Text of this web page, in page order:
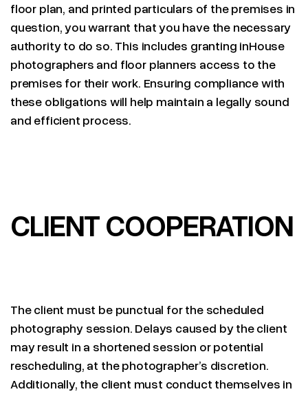
floor plan, and printed particulars of the premises in
question, you warrant that you have the necessary
authority to do so. This includes granting inHouse
photographers and floor planners access to the
premises for their work. Ensuring compliance with
these obligations will help maintain a legally sound
and efficient process.
CLIENT COOPERATION
The client must be punctual for the scheduled
photography session. Delays caused by the client
may result in a shortened session or potential
rescheduling, at the photographer’s discretion.
Additionally, the client must conduct themselves in